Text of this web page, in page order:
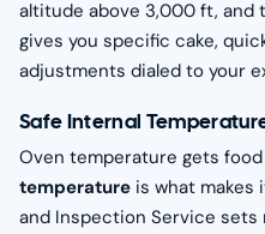
altitude above 3,000 ft, and
gives you specific cake,
adjustments dialed to your
Safe Internal
Oven temperature gets
temperature is what makes
and Inspection Service sets